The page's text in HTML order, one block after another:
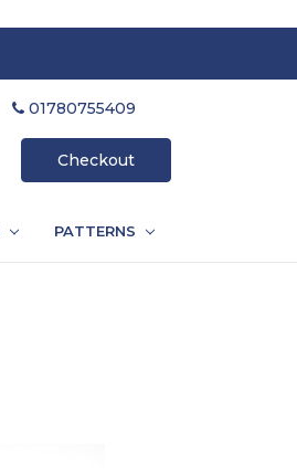
01780755409
Checkout
PATTERNS